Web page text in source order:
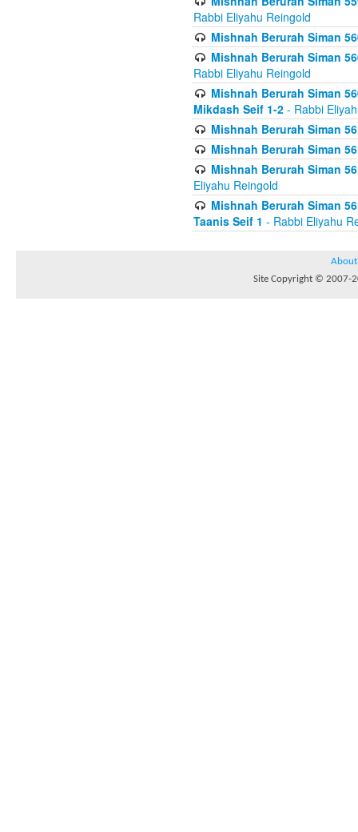
Rabbi Eliyahu Reingold
Mishnah Berurah Siman
Mishnah Berurah Siman
Rabbi Eliyahu Reingold
Mishnah Berurah Siman
Mikdash Seif 1-2 - Rabbi
Mishnah Berurah Siman
Mishnah Berurah Siman
Mishnah Berurah Siman
Eliyahu Reingold
Mishnah Berurah Siman
Taanis Seif 1 - Rabbi Eliyahu
About
Site Copyright © 2007-